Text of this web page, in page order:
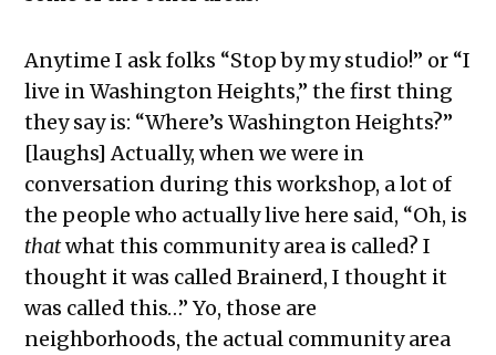
Anytime I ask folks “Stop by my studio!” or “I
live in Washington Heights,” the first thing
they say is: “Where’s Washington Heights?”
[laughs] Actually, when we were in
conversation during this workshop, a lot of
the people who actually live here said, “Oh, is
thatwhat this community area is called? I
thought it was called Brainerd, I thought it
was called this…” Yo, those are
neighborhoods, the actual community area